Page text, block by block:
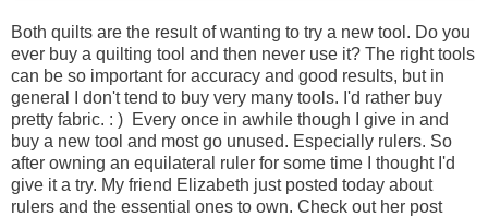
Both quilts are the result of wanting to try a new tool. Do you
ever buy a quilting tool and then never use it? The right tools
can be so important for accuracy and good results, but in
general I don't tend to buy very many tools. I'd rather buy
pretty fabric. : ) Every once in awhile though I give in and
buy a new tool and most go unused. Especially rulers. So
after owning an equilateral ruler for some time I thought I'd
give it a try. My friend Elizabeth just posted today about
rulers and the essential ones to own. Check out her post